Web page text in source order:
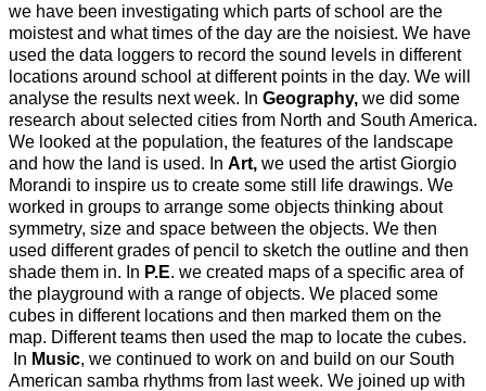
we have been investigating which parts of school are the
moistest and what times of the day are the noisiest. We have
used the data loggers to record the sound levels in different
locations around school at different points in the day. We will
analyse the results next week. In Geography, we did some
research about selected cities from North and South America.
We looked at the population, the features of the landscape
and how the land is used. In Art, we used the artist Giorgio
Morandi to inspire us to create some still life drawings. We
worked in groups to arrange some objects thinking about
symmetry, size and space between the objects. We then
used different grades of pencil to sketch the outline and then
shade them in. In P.E. we created maps of a specific area of
the playground with a range of objects. We placed some
cubes in different locations and then marked them on the
map. Different teams then used the map to locate the cubes.
In Music, we continued to work on and build on our South
American samba rhythms from last week. We joined up with